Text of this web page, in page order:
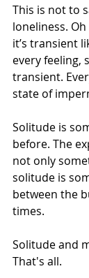
This is not to
loneliness.
it’s transient
every feeling,
transient.
state of
Solitude is
before. The
not only
solitude is
between the
times.
Solitude and
That's all.